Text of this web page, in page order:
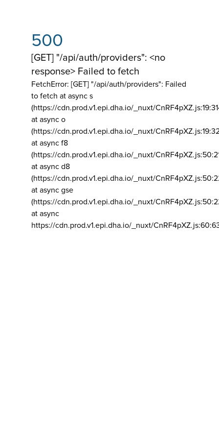
500
[GET] "/api/auth/providers": <no
response> Failed to fetch
FetchError: [GET] "/api/auth/providers": Failed
to fetch at async s
(https://cdn.prod.v1.epi.dha.io/_nuxt/
at async o
(https://cdn.prod.v1.epi.dha.io/_nuxt/
at async f8
(https://cdn.prod.v1.epi.dha.io/_nuxt/
at async d8
(https://cdn.prod.v1.epi.dha.io/_nuxt/
at async gse
(https://cdn.prod.v1.epi.dha.io/_nuxt/
at async
https://cdn.prod.v1.epi.dha.io/_nuxt/